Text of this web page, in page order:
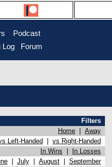
Podcast
Log Forum
Filters
Home
Away
Left-Handed
vs Right-Handed
In Wins
In Losses
July August
September